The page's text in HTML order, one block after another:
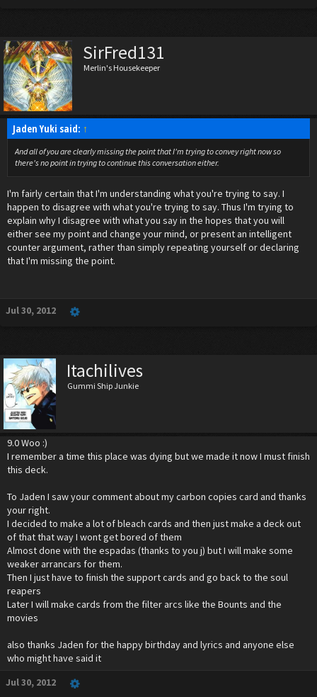
SirFred131
Merlin's Housekeeper
Jaden Yuki said: ↑
And all of you are clearly missing the point that I'm trying to convey right now so
there's no point in trying to continue this conversation either.
I'm fairly certain that I'm understanding what you're trying to say. I
happen to disagree with what you're trying to say. Thus I'm trying to
explain why I disagree with what you say in the hopes that you will
either see my point and change your mind, or present an intelligent
counter argument, rather than simply repeating yourself or declaring
that I'm missing the point.
Jul 30, 2012
Itachilives
Gummi Ship Junkie
9.0 Woo :)
I remember a time this place was dying but we made it now I must finish
this deck.
To Jaden I saw your comment about my carbon copies card and thanks
your right.
I decided to make a lot of bleach cards and then just make a deck out
of that that way I wont get bored of them
Almost done with the espadas (thanks to you j) but I will make some
weaker arrancars for them.
Then I just have to finish the support cards and go back to the soul
reapers
Later I will make cards from the filter arcs like the Bounts and the
movies
also thanks Jaden for the happy birthday and lyrics and anyone else
who might have said it
Jul 30, 2012